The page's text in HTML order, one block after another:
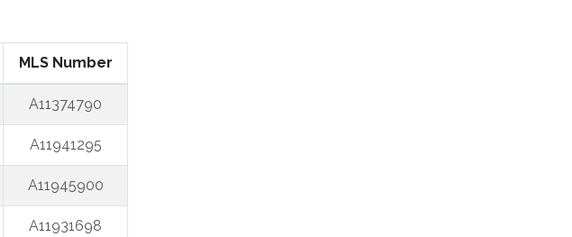
MLS Number
A11374790
A11941295
A11945900
A11931698